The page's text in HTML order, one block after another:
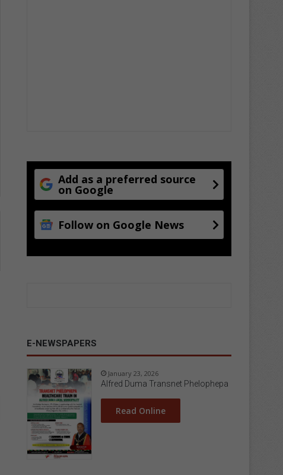
Add as a preferred source
on Google
Follow on Google News
E-NEWSPAPERS
January 23, 2026
Alfred Duma Transnet Phelophepa
Read Online